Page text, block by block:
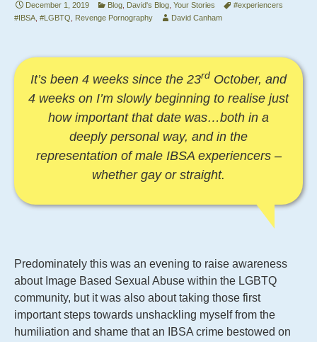
–
by
Canham
December 1, 2019 Blog David's Blog Your Stories
#experiencers
#IBSA #LGBTQ Revenge Pornography David Canham
It’s been 4 weeks since the 23rd October, and
4 weeks on I’m slowly beginning to realise just
how important that date was…both in a
deeply personal way, and in the
representation of male IBSA experiencers –
whether gay or straight.
Predominately this was an evening to raise awareness
about Image Based Sexual Abuse within the LGBTQ
community, but it was also about taking those first
important steps towards unshackling myself from the
humiliation and shame that an IBSA crime bestowed on